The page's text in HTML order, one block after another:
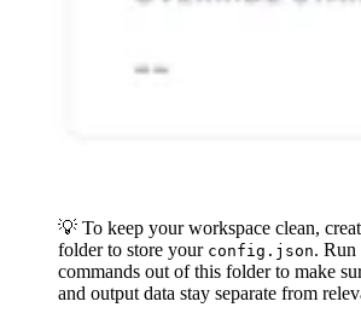
💡 To keep your workspace clean,
folder to store your config.json. Run
commands out of this folder to make
and output data stay separate from